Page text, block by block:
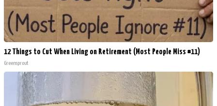
12 Things to Cut When Living on Retirement (Most People Miss #11)
Greensprout